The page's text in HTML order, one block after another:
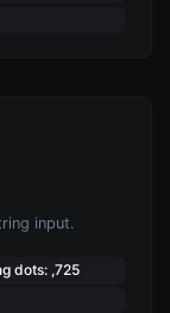
input.
dots: ,725